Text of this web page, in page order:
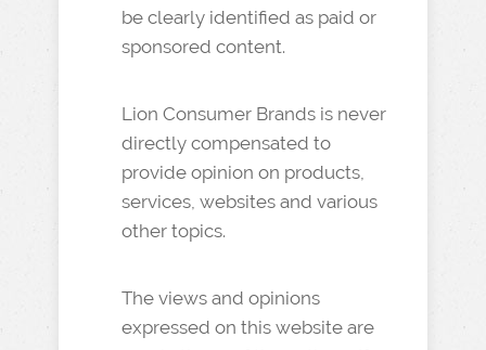
be clearly identified as paid or
sponsored content.
Lion Consumer Brands is never
directly compensated to
provide opinion on products,
services, websites and various
other topics.
The views and opinions
expressed on this website are